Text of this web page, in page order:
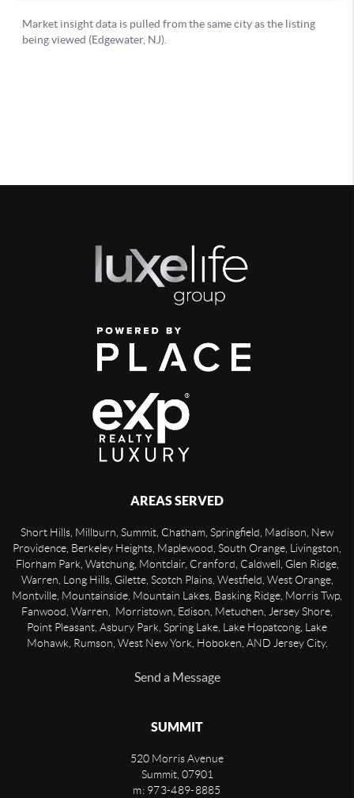
AREAS SERVED
Short Hills, Millburn, Summit, Chatham, Springfield, Madison, New
Providence, Berkeley Heights, Maplewood, South Orange, Livingston,
Florham Park, Watchung, Montclair, Cranford, Caldwell, Glen Ridge,
Warren, Long Hills, Gilette, Scotch Plains, Westfield, West Orange,
Montville, Mountainside, Mountain Lakes, Basking Ridge, Morris Twp,
Fanwood, Warren, Morristown, Edison, Metuchen, Jersey Shore,
Point Pleasant, Asbury Park, Spring Lake, Lake Hopatcong, Lake
Mohawk, Rumson, West New York, Hoboken, AND Jersey City.
Send a Message
SUMMIT
520 Morris Avenue
Summit, 07901
m: 973-489-8885